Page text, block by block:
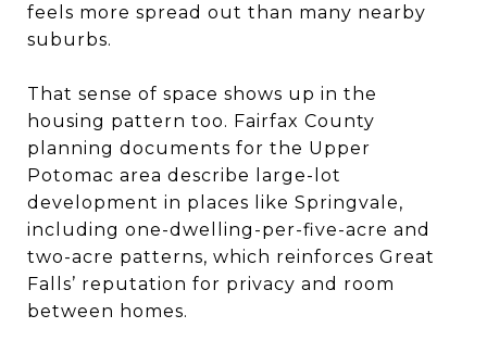
feels more spread out than many nearby
suburbs.
That sense of space shows up in the
housing pattern too. Fairfax County
planning documents for the Upper
Potomac area describe large-lot
development in places like Springvale,
including one-dwelling-per-five-acre and
two-acre patterns, which reinforces Great
Falls’ reputation for privacy and room
between homes.